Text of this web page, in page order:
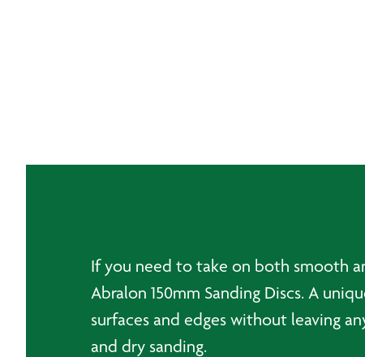
If you need to take on both smooth
Abralon 150mm Sanding Discs. A
surfaces and edges without leaving
and dry sanding.